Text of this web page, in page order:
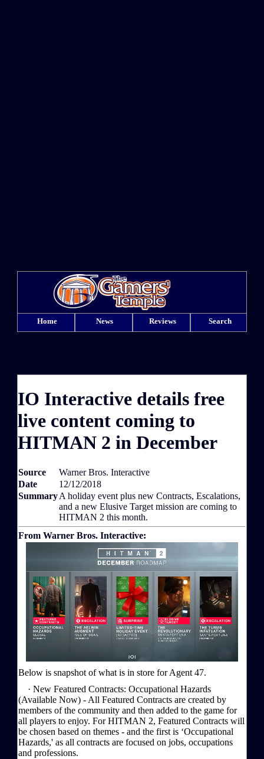
Home News Reviews Search
IO Interactive details free
live content coming to
HITMAN 2 in December
Source
Warner Bros. Interactive
Date
12/12/2018
SummaryA holiday event plus new Contracts, Escalations,
and a new Elusive Target mission are coming to
HITMAN 2 this month.
From Warner Bros. Interactive:
Below is snapshot of what is in store for Agent 47.
· New Featured Contracts: Occupational Hazards
(Available Now) - All Featured Contracts are created by
members of the community and then added to the game for
all players to enjoy. For HITMAN 2, Featured Contracts will
be chosen based on themes - and the first is ‘Occupational
Hazards,' as all contracts are focused on jobs, occupations
and professions.